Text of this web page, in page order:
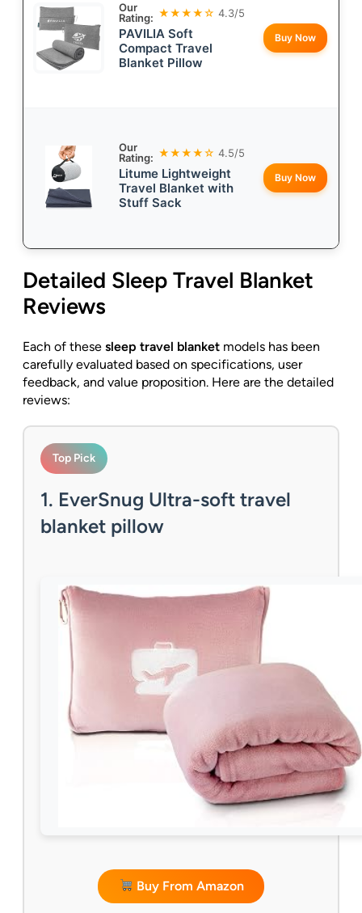
Our
Rating: ★★★★☆ 4.3/5
PAVILIA Soft
Compact Travel
Blanket Pillow
Buy Now
Our
Rating: ★★★★☆ 4.5/5
Litume Lightweight
Travel Blanket with
Stuff Sack
Buy Now
Detailed Sleep Travel Blanket
Reviews
Each of these sleep travel blanket models has been
carefully evaluated based on specifications, user
feedback, and value proposition. Here are the detailed
reviews:
Top Pick
1. EverSnug Ultra-soft travel
blanket pillow
Buy From Amazon